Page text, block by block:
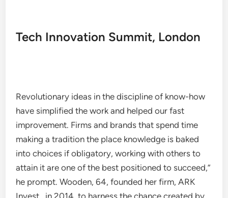
Tech Innovation Summit, London
Revolutionary ideas in the discipline of know-how
have simplified the work and helped our fast
improvement. Firms and brands that spend time
making a tradition the place knowledge is baked
into choices if obligatory, working with others to
attain it are one of the best positioned to succeed,”​
he prompt. Wooden, 64, founded her firm, ARK
Invest , in 2014, to harness the chance created by